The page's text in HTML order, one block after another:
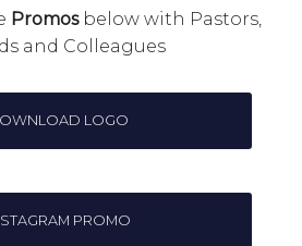
Promosbelow with Pastors,
and Colleagues
LOGO
PROMO